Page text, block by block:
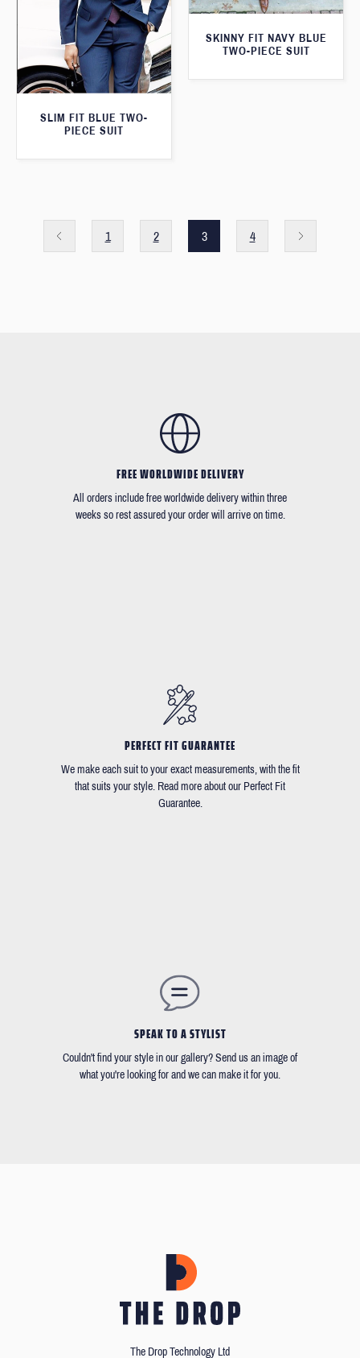
SKINNY FIT NAVY BLUE
TWO-PIECE SUIT
SLIM FIT BLUE TWO-
PIECE SUIT
1 2 3 4
FREE WORLDWIDE DELIVERY
All orders include free worldwide delivery within three
weeks so rest assured your order will arrive on time.
PERFECT FIT GUARANTEE
We make each suit to your exact measurements, with the fit
that suits your style. Read more about our Perfect Fit
Guarantee.
SPEAK TO A STYLIST
Couldn't find your style in our gallery? Send us an image of
what you're looking for and we can make it for you.
The Drop Technology Ltd